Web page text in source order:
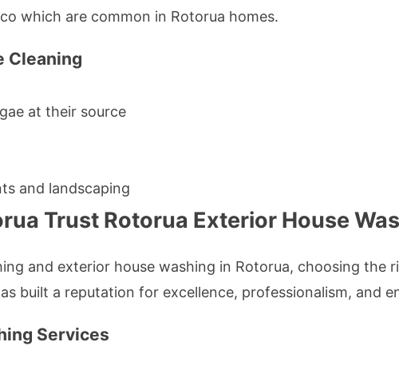
which are common in Rotorua homes.
Cleaning
at their source
and landscaping
Trust Rotorua Exterior House
and exterior house washing in Rotorua, choosing the
built a reputation for excellence, professionalism, and
Services